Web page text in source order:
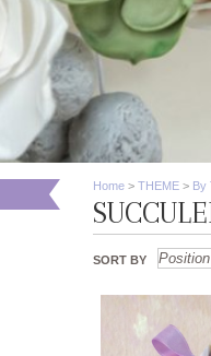
Home > THEME > By
SORT BY